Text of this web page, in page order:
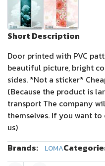
Short Description
Door printed with PVC
beautiful picture, bright
sides. *Not a sticker*
(Because the product is
transport The company
themselves. If you want
us)
Brands:
LOMA